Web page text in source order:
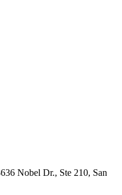
Nobel Dr., Ste 210, San